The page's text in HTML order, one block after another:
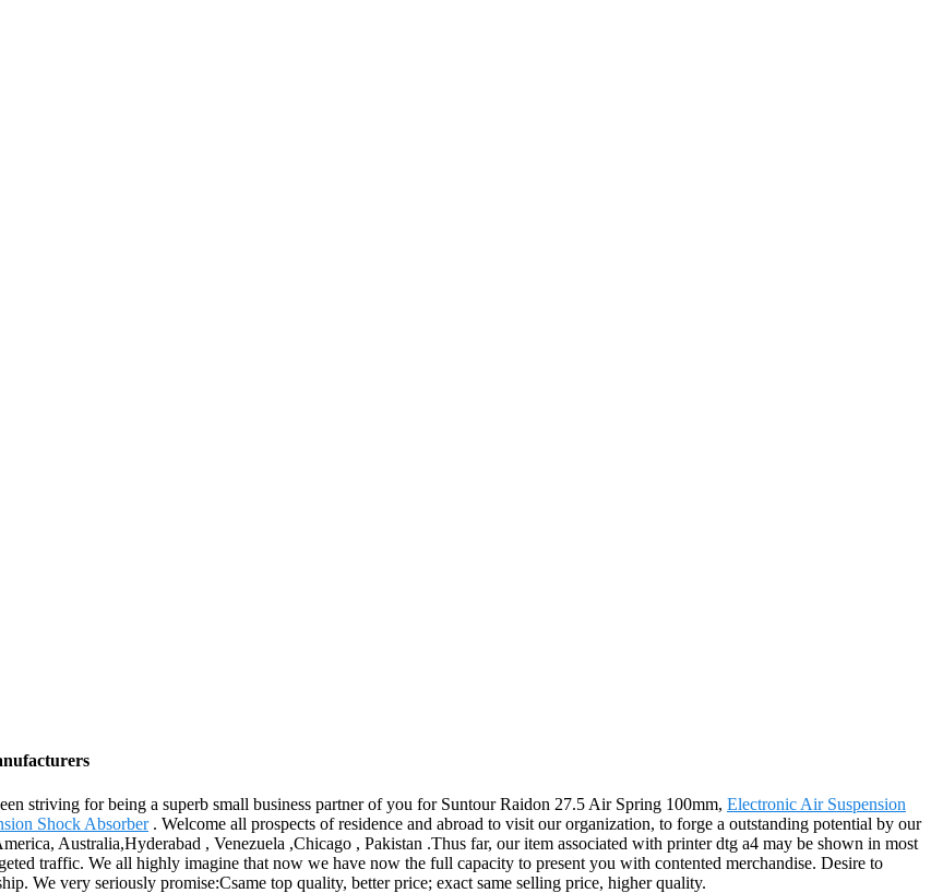
striving for being a superb small business partner of you for Suntour Raidon 27.5 Air Spring 100mm, Electronic Air Suspension
Shock Absorber. Welcome all prospects of residence and abroad to visit our organization, to forge a outstanding potential by our
Australia,Hyderabad , Venezuela ,Chicago , Pakistan .Thus far, our item associated with printer dtg a4 may be shown in most
traffic. We all highly imagine that now we have now the full capacity to present you with contented merchandise. Desire to
We very seriously promise:Csame top quality, better price; exact same selling price, higher quality.